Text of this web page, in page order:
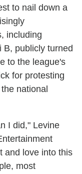
to nail down a
including
B, publicly turned
to the league's
for protesting
national
I did," Levine
and love into this
most